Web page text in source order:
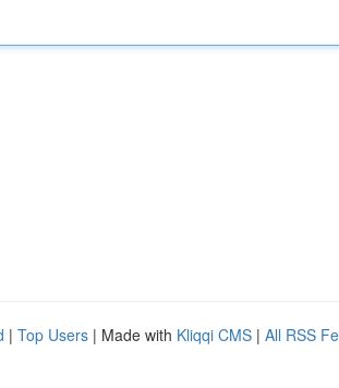
| Top Users | Made with Kliqqi CMS | All RSS